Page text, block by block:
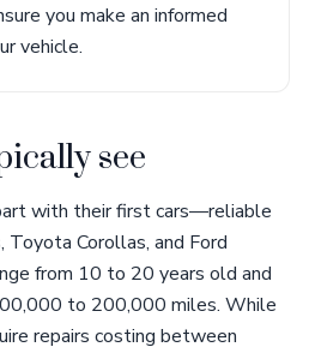
you make an informed
vehicle.
see
with their first cars—reliable
Toyota Corollas, and Ford
from 10 to 20 years old and
to 200,000 miles. While
repairs costing between